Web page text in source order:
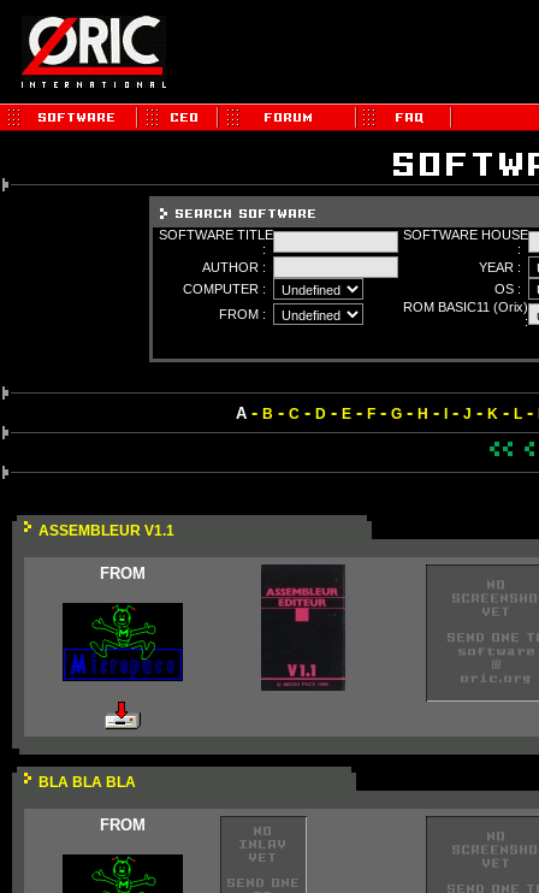
SOFTWARE TITLE
:
SOFTWARE HOUSE
:
AUTHOR :
YEAR :
COMPUTER :
OS :
FROM :
ROM BASIC11 (Orix)
:
A- B - C- D- E- F- G- H - - J - K - L-
ASSEMBLEUR V1.1
FROM
BLA BLA BLA
FROM